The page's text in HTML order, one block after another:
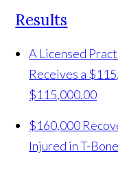
Results
A Licensed
Receives a
$115,000.00
$160,000
Injured in T-